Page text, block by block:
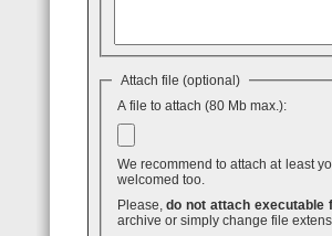
Attach file (optional)
A file to attach (80 Mb max.):
We recommend to attach at least
welcomed too.
Please, do not attach executable
archive or simply change file